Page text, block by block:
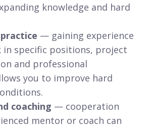
knowledge and hard
— gaining experience
specific positions, project
and professional
you to improve hard
coaching — cooperation
mentor or coach can